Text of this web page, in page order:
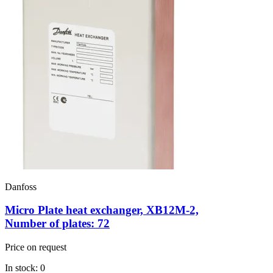
Danfoss
Micro Plate heat exchanger, XB12M-2,
Number of plates: 72
Price on request
In stock: 0